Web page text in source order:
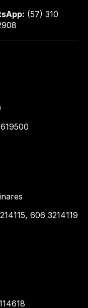
(57) 310
606 3214119